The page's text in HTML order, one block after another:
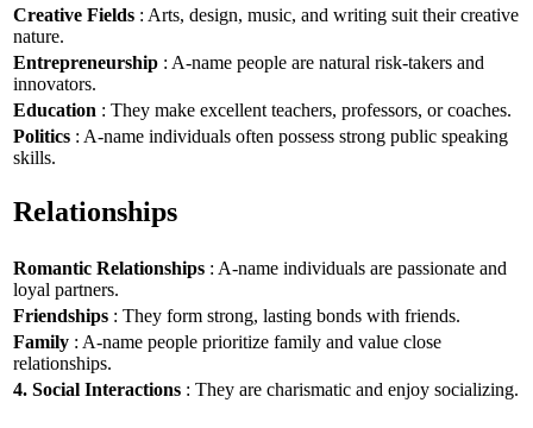
Creative Fields : Arts, design, music, and writing suit their creative
nature.
Entrepreneurship : A-name people are natural risk-takers and
innovators.
Education : They make excellent teachers, professors, or coaches.
Politics : A-name individuals often possess strong public speaking
skills.
Relationships
Romantic Relationships : A-name individuals are passionate and
loyal partners.
Friendships : They form strong, lasting bonds with friends.
Family : A-name people prioritize family and value close
relationships.
4. Social Interactions : They are charismatic and enjoy socializing.